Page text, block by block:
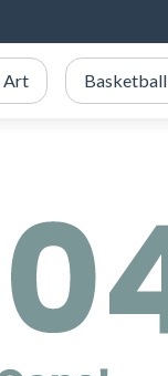
Art Basketball